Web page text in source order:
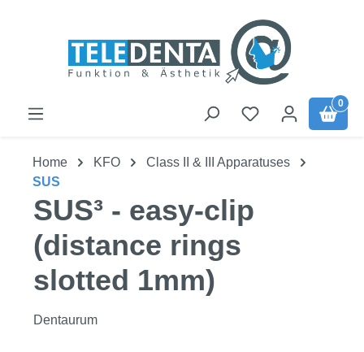
0
Home KFO
Class II & III Apparatuses
SUS
SUS³ - easy-clip
(distance rings
slotted 1mm)
Dentaurum